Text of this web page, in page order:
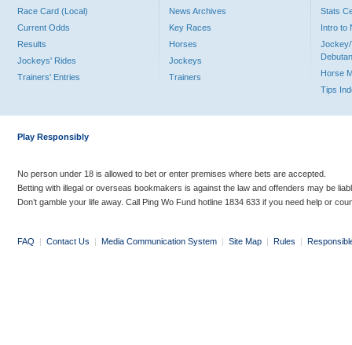
Race Card (Local)
Current Odds
Results
Jockeys' Rides
Trainers' Entries
News Archives
Key Races
Horses
Jockeys
Trainers
Stats
Intro to
Jockey/
Horse
Tips
Play Responsibly
No person under 18 is allowed to bet or enter premises where bets are accepted.
Betting with illegal or overseas bookmakers is against the law and offenders may be
Don’t gamble your life away. Call Ping Wo Fund hotline 1834 633 if you need help or
FAQ | Contact Us | Media Communication System | Site Map | Rules |